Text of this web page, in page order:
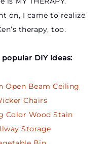
on, I came to realize
therapy, too.
DIY Ideas:
Open Beam Ceiling
Chairs
Color Wood Stain
Storage